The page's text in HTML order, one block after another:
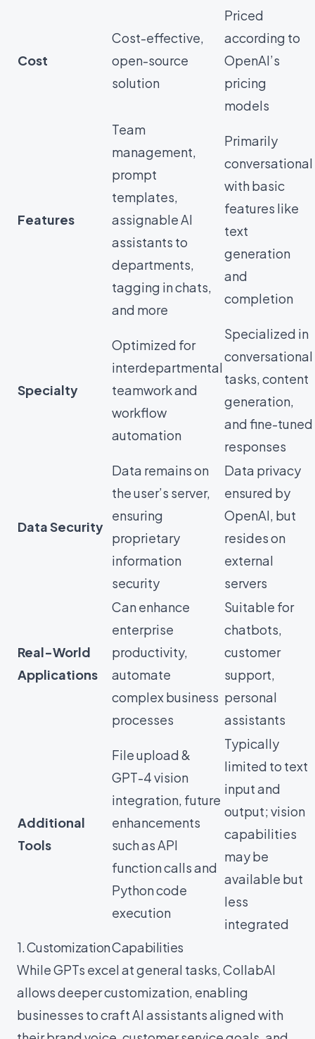
Cost
Cost-effective,
open-source
solution
Priced
according to
OpenAI’s
pricing
models
Features
Team
management,
prompt
templates,
assignable AI
assistants to
departments,
tagging in chats,
and more
Primarily
conversational
with basic
features like
text
generation
and
completion
Specialty
Optimized for
interdepartmental
teamwork and
workflow
automation
Specialized in
conversational
tasks, content
generation,
and fine-tuned
responses
Data Security
Data remains on
the user’s server,
ensuring
proprietary
information
security
Data privacy
ensured by
OpenAI, but
resides on
external
servers
Real-World
Applications
Can enhance
enterprise
productivity,
automate
complex business
processes
Suitable for
chatbots,
customer
support,
personal
assistants
Additional
Tools
File upload &
GPT-4 vision
integration, future
enhancements
such as API
function calls and
Python code
execution
Typically
limited to text
input and
output; vision
capabilities
may be
available but
less
integrated
1. Customization Capabilities
While GPTs excel at general tasks, CollabAI
allows deeper customization, enabling
businesses to craft AI assistants aligned with